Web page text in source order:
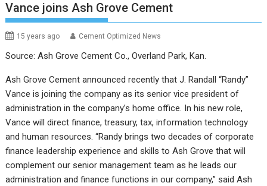
Vance joins Ash Grove Cement
15 years ago Cement Optimized News
Source: Ash Grove Cement Co., Overland Park, Kan.
Ash Grove Cement announced recently that J. Randall “Randy”
Vance is joining the company as its senior vice president of
administration in the company’s home office. In his new role,
Vance will direct finance, treasury, tax, information technology
and human resources. “Randy brings two decades of corporate
finance leadership experience and skills to Ash Grove that will
complement our senior management team as he leads our
administration and finance functions in our company,” said Ash